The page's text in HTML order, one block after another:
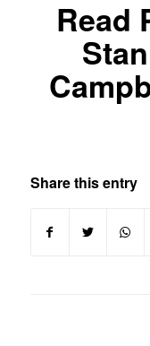
Read
Share this entry